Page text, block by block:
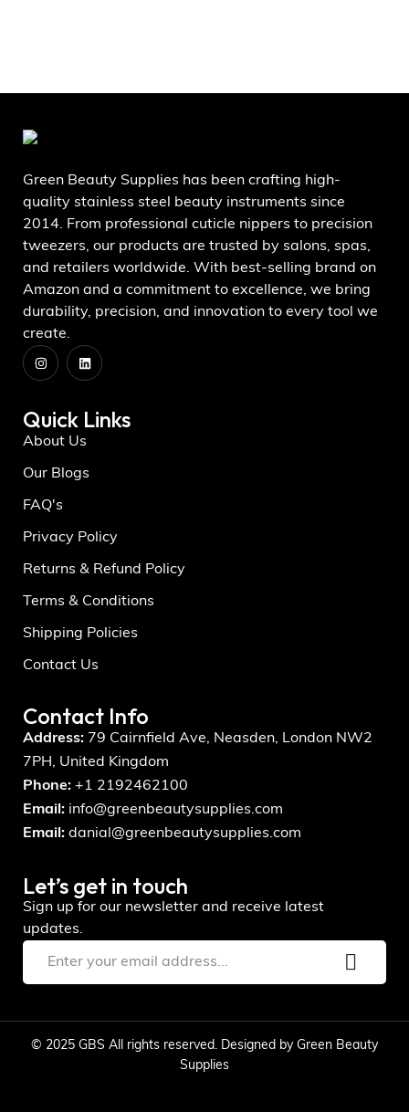
Green Beauty Supplies has been crafting high-
quality stainless steel beauty instruments since
2014. From professional cuticle nippers to precision
tweezers, our products are trusted by salons, spas,
and retailers worldwide. With best-selling brand on
Amazon and a commitment to excellence, we bring
durability, precision, and innovation to every tool we
create.
Quick Links
About Us
Our Blogs
FAQ's
Privacy Policy
Returns & Refund Policy
Terms & Conditions
Shipping Policies
Contact Us
Contact Info
Address: 79 Cairnfield Ave, Neasden, London NW2
7PH, United Kingdom
Phone: +1 2192462100
Email: info@greenbeautysupplies.com
Email: danial@greenbeautysupplies.com
Let’s get in touch
Sign up for our newsletter and receive latest
updates.
© 2025 GBS All rights reserved. Designed by Green Beauty
Supplies